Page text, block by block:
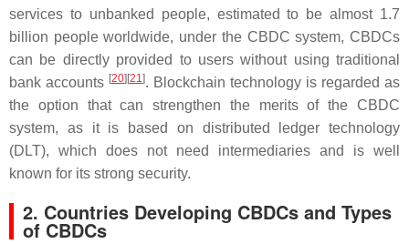
services to unbanked people, estimated to be almost 1.7
billion people worldwide, under the CBDC system, CBDCs
can be directly provided to users without using traditional
bank accounts [20][21]. Blockchain technology is regarded as
the option that can strengthen the merits of the CBDC
system, as it is based on distributed ledger technology
(DLT), which does not need intermediaries and is well
known for its strong security.
2. Countries Developing CBDCs and Types
of CBDCs